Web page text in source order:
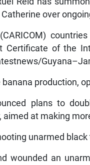
over
Certificate of the
production,
plans to
aimed at making
unarmed
wounded an